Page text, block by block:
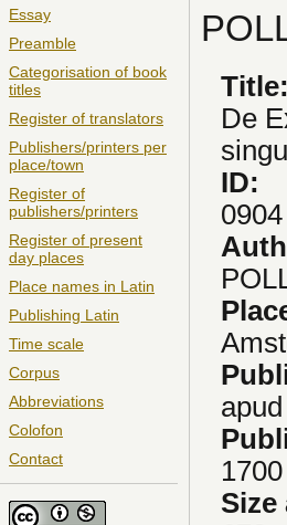
Essay
Preamble
Categorisation of book
titles
Register of translators
Publishers/printers per
place/town
Register of
publishers/printers
Register of present
day places
Place names in Latin
Publishing Latin
Time scale
Corpus
Abbreviations
Colofon
Contact
Title:
De
ID:
0904
1700
Size